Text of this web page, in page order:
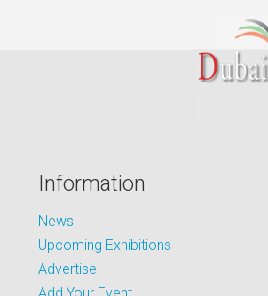
Information
News
Upcoming Exhibitions
Advertise